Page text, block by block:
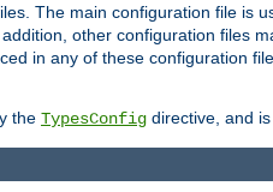
The main configuration file is
other configuration files
in any of these configuration
the TypesConfig directive, and is